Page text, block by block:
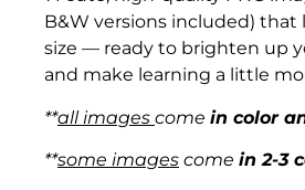
B&W versions included) that
size — ready to brighten up
and make learning a little
**all images come in color
**some images come in 2-3